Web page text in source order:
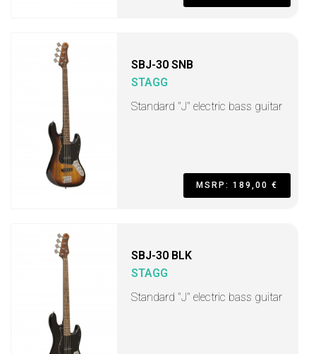
SBJ-30 SNB
STAGG
Standard "J" electric bass guitar
MSRP: 189,00 €
SBJ-30 BLK
STAGG
Standard "J" electric bass guitar